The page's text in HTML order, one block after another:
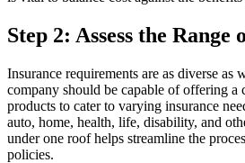
Step 2: Assess the Range
Insurance requirements are as diverse as
company should be capable of offering a
products to cater to varying insurance
auto, home, health, life, disability, and
under one roof helps streamline the
policies.